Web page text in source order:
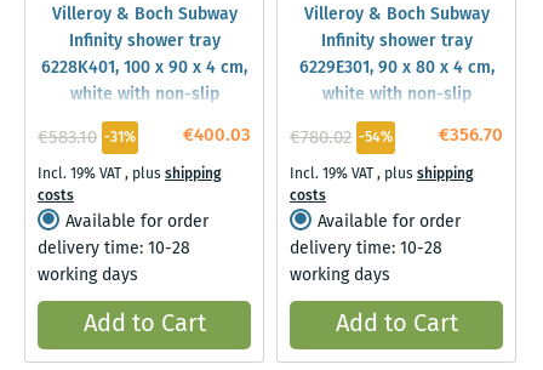
Villeroy & Boch Subway
Infinity shower tray
6228K401, 100 x 90 x 4 cm,
white with non-slip
€400.03
€583.10 -31%
Incl. 19% VAT, plusshipping
costs
Available for order
delivery time: 10-28
working days
Add to Cart
Villeroy & Boch Subway
Infinity shower tray
6229E301, 90 x 80 x 4 cm,
white with non-slip
€356.70
€780.02 -54%
Incl. 19% VAT, plusshipping
costs
Available for order
delivery time: 10-28
working days
Add to Cart